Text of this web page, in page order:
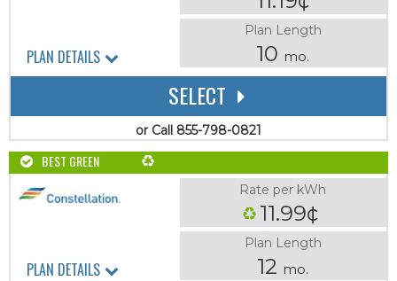
Plan Length
10 mo.
SELECT
or Call 855-798-0821
PLAN DETAILS
BEST GREEN
Rate per kWh
11.99¢
Plan Length
12 mo.
PLAN DETAILS